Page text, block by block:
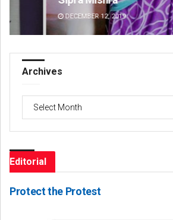
DECEMBER 12, 2019
Archives
Editorial
Protect the Protest